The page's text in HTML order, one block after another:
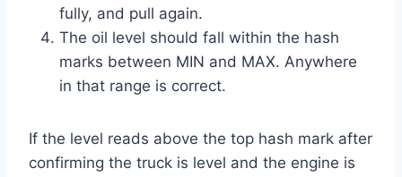
fully, and pull again.
The oil level should fall within the hash
marks between MIN and MAX. Anywhere
in that range is correct.
If the level reads above the top hash mark after
confirming the truck is level and the engine is